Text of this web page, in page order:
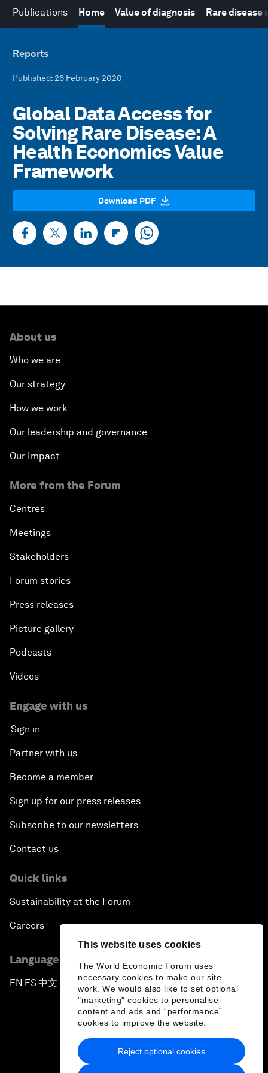
This website uses cookies
The World Economic Forum uses
necessary cookies to make our site
work. We would also like to set optional
"marketing" cookies to personalise
content and ads and “performance”
cookies to improve the website.
Reject optional cookies
Publications Home Value of diagnosis Rare disease
Reports
Published: 26 February 2020
Global Data Access for
Solving Rare Disease: A
Health Economics Value
Framework
Download PDF
About us
Who we are
Our strategy
How we work
Our leadership and governance
Our Impact
More from the Forum
Centres
Meetings
Stakeholders
Forum stories
Press releases
Picture gallery
Podcasts
Videos
Engage with us
Sign in
Partner with us
Become a member
Sign up for our press releases
Subscribe to our newsletters
Contact us
Quick links
Sustainability at the Forum
Careers
Language editions
EN ▪ES▪中文▪ 日本語
Privacy Policy & Terms of Service